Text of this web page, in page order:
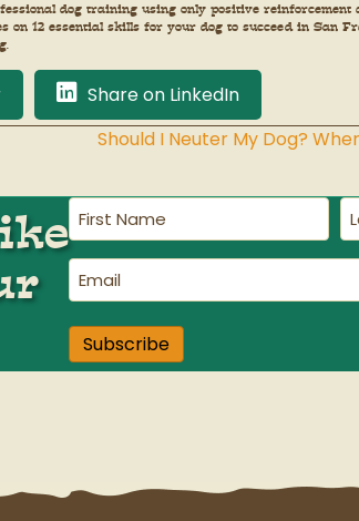
dog training using only positive reinforcement
12 essential skills for your dog to succeed in San
Share on LinkedIn
Should I Neuter My Dog?
First
Name(Required)
Email
Subscribe